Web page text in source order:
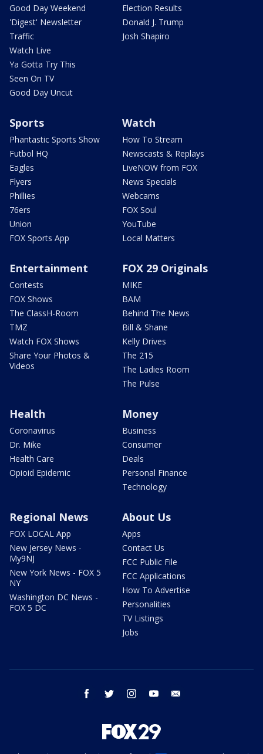
Good Day Weekend
'Digest' Newsletter
Traffic
Watch Live
Ya Gotta Try This
Seen On TV
Good Day Uncut
Election Results
Donald J. Trump
Josh Shapiro
Sports
Phantastic Sports Show
Futbol HQ
Eagles
Flyers
Phillies
76ers
Union
FOX Sports App
Watch
How To Stream
Newscasts & Replays
LiveNOW from FOX
News Specials
Webcams
FOX Soul
YouTube
Local Matters
Entertainment
Contests
FOX Shows
The ClassH-Room
TMZ
Watch FOX Shows
Share Your Photos &
Videos
FOX 29 Originals
MIKE
BAM
Behind The News
Bill & Shane
Kelly Drives
The 215
The Ladies Room
The Pulse
Health
Coronavirus
Dr. Mike
Health Care
Opioid Epidemic
Money
Business
Consumer
Deals
Personal Finance
Technology
Regional News
FOX LOCAL App
New Jersey News -
My9NJ
New York News - FOX 5
NY
Washington DC News -
FOX 5 DC
About Us
Apps
Contact Us
FCC Public File
FCC Applications
How To Advertise
Personalities
TV Listings
Jobs
facebook twitter instagram youtube